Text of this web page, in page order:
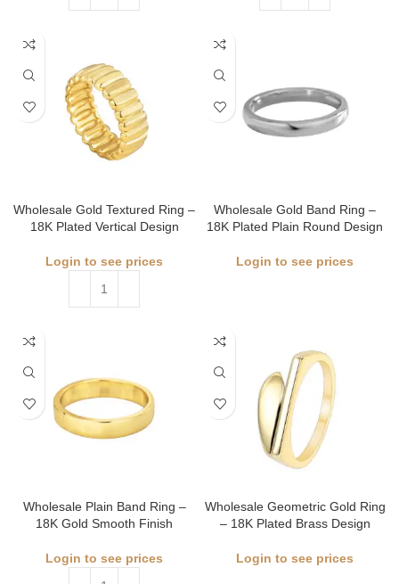
Wholesale Gold Textured Ring –
18K Plated Vertical Design
Login to see prices
Wholesale Gold Band Ring –
18K Plated Plain Round Design
Login to see prices
Wholesale Plain Band Ring –
18K Gold Smooth Finish
Login to see prices
Wholesale Geometric Gold Ring
– 18K Plated Brass Design
Login to see prices